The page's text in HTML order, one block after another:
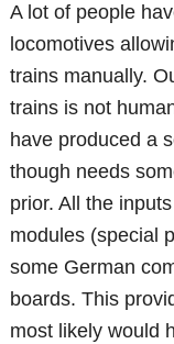
A lot of people
locomotives
trains manually.
trains is not
have produced a
though needs
prior. All the
modules (special
some German
boards. This
most likely would